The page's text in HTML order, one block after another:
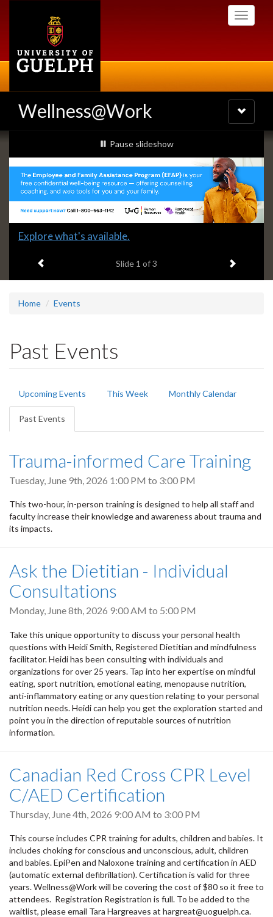
Toggle
Wellness@Work
Toggle
navigation
Slideshow
Banners
slideshow playing
Pause slideshow
Slide
headline:
Explore what's available.
Slide 1 of 3 Next item
Home Events
Past Events
Primary
tabs
Upcoming Events This Week Monthly Calendar
Past Events
tab)
Trauma-informed Care Training
Tuesday, June 9th, 2026 1:00 PM to 3:00 PM
This two-hour, in-person training is designed to help all staff and
faculty increase their knowledge and awareness about trauma and
its impacts.
Ask the Dietitian - Individual
Consultations
Monday, June 8th, 2026 9:00 AM to 5:00 PM
Take this unique opportunity to discuss your personal health
questions with Heidi Smith, Registered Dietitian and mindfulness
facilitator. Heidi has been consulting with individuals and
organizations for over 25 years. Tap into her expertise on mindful
eating, sport nutrition, emotional eating, menopause nutrition,
anti-inflammatory eating or any question relating to your personal
nutrition needs. Heidi can help you get the exploration started and
point you in the direction of reputable sources of nutrition
information.
Canadian Red Cross CPR Level
C/AED Certification
Thursday, June 4th, 2026 9:00 AM to 3:00 PM
This course includes CPR training for adults, children and babies. It
includes choking for conscious and unconscious, adult, children
and babies. EpiPen and Naloxone training and certification in AED
(automatic external defibrillation). Certification is valid for three
years. Wellness@Work will be covering the cost of $80 so it free to
attendees. Registration Registration is full. To be added to the
waitlist, please email Tara Hargreaves at hargreat@uoguelph.ca.